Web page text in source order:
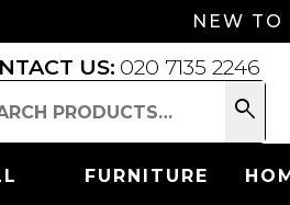
NEW TO
US: 020 7135 2246
Search
for:
search
FURNITURE